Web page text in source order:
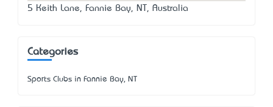
5 Keith Lane, Fannie Bay, NT, Australia
Categories
Sports Clubs in Fannie Bay, NT